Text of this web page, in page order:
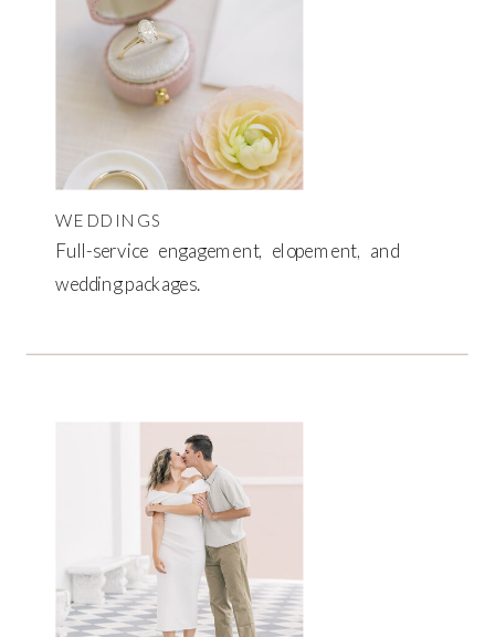
WEDDINGS
Full-service engagement, elopement, and
wedding packages.